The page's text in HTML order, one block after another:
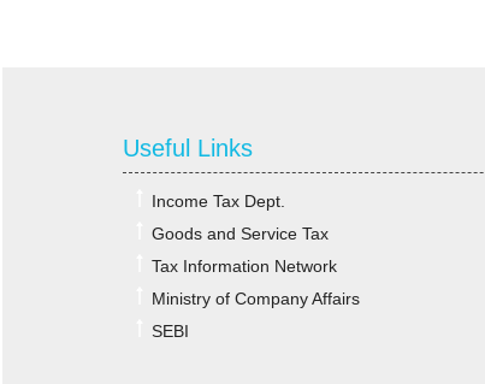
Useful Links
Income Tax Dept.
Goods and Service Tax
Tax Information Network
Ministry of Company Affairs
SEBI